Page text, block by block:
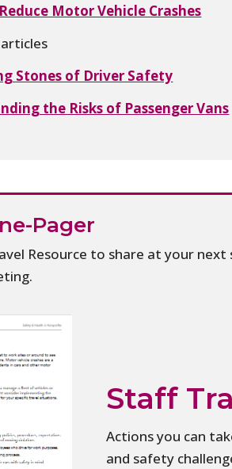
Motor Vehicle Crashes
Stones of Driver Safety
the Risks of Passenger Vans
Pager
Resource to share at your
Staff
Actions you can
and safety